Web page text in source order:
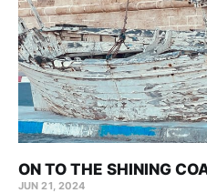
ON TO THE SHINING
JUN 21, 2024